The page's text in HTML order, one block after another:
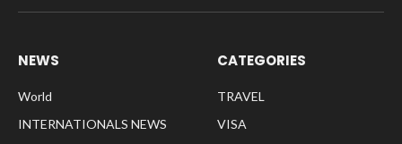
NEWS
World
INTERNATIONALS NEWS
CATEGORIES
TRAVEL
VISA